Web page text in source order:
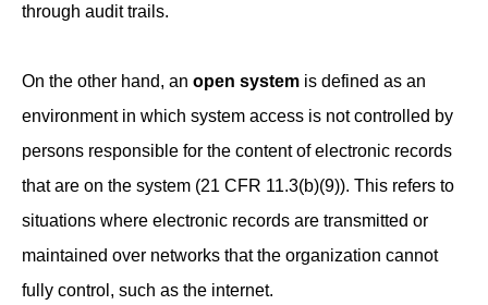
through audit trails.
On the other hand, an open system is defined as an
environment in which system access is not controlled by
persons responsible for the content of electronic records
that are on the system (21 CFR 11.3(b)(9)). This refers to
situations where electronic records are transmitted or
maintained over networks that the organization cannot
fully control, such as the internet.